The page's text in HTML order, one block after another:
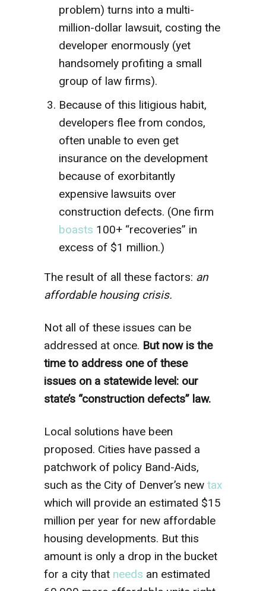
problem) turns into a multi-
million-dollar lawsuit, costing the
developer enormously (yet
handsomely profiting a small
group of law firms).
Because of this litigious habit,
developers flee from condos,
often unable to even get
insurance on the development
because of exorbitantly
expensive lawsuits over
construction defects. (One firm
boasts 100+ “recoveries” in
excess of $1 million.)
The result of all these factors: an
affordable housing crisis.
Not all of these issues can be
addressed at once. But now is the
time to address one of these
issues on a statewide level: our
state’s “construction defects” law.
Local solutions have been
proposed. Cities have passed a
patchwork of policy Band-Aids,
such as the City of Denver’s new tax
which will provide an estimated $15
million per year for new affordable
housing developments. But this
amount is only a drop in the bucket
for a city that needs an estimated